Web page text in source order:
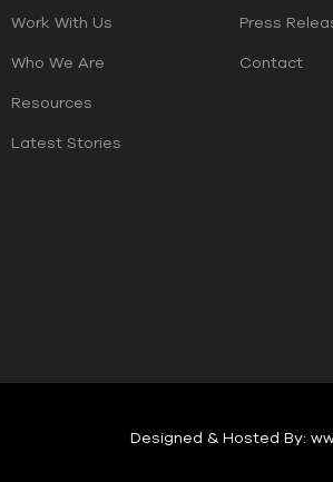
Work With Us
Who We Are
Resources
Latest Stories
Press
Contact
Designed & Hosted By: